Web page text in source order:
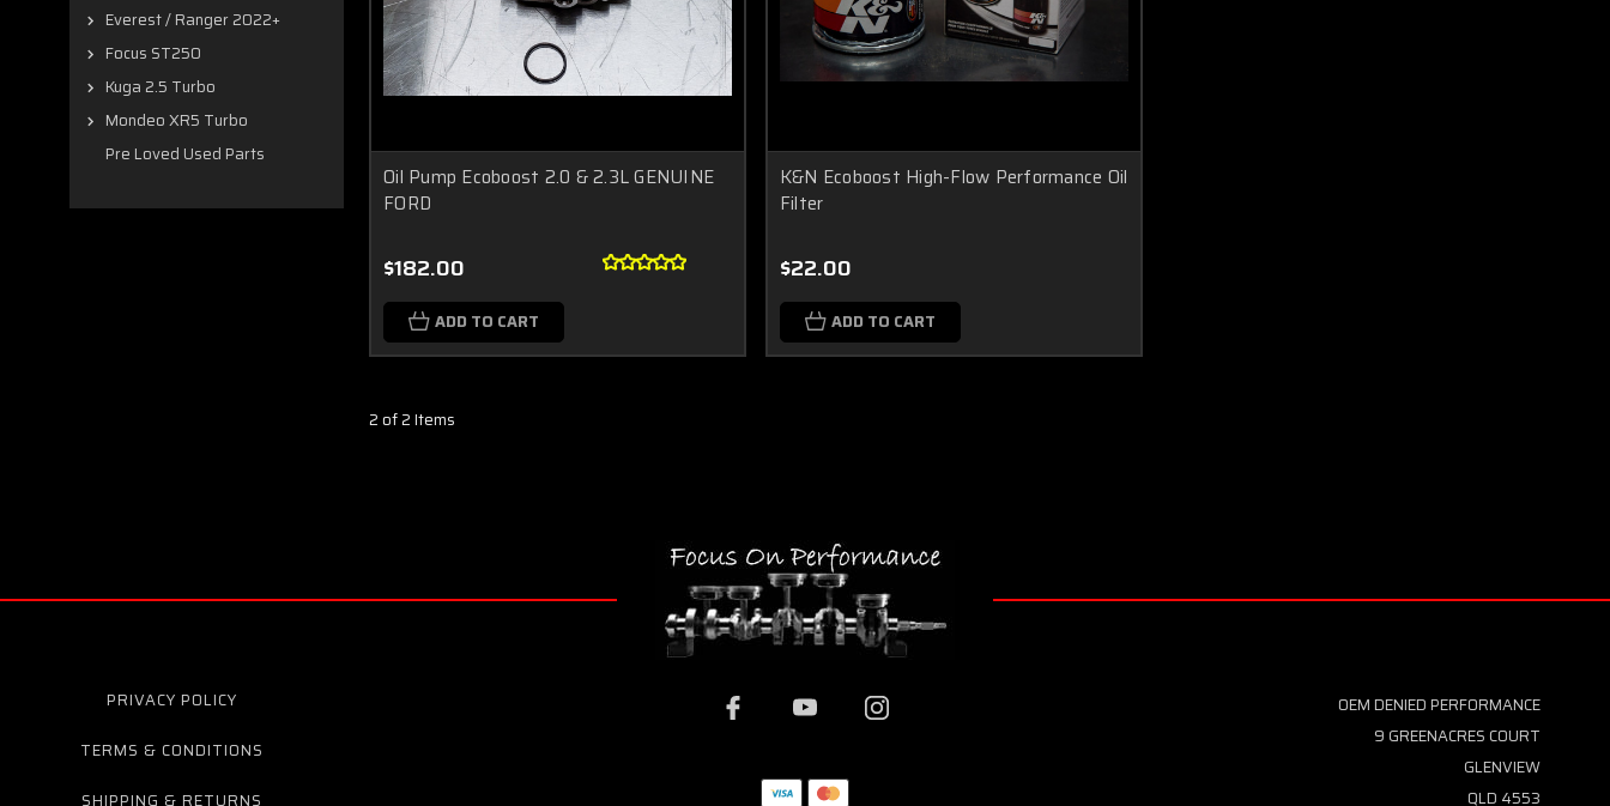
Everest / Ranger 2022+
Focus ST250
Kuga 2.5 Turbo
Mondeo XR5 Turbo
Pre Loved Used Parts
Oil Pump Ecoboost 2.0 & 2.3L GENUINE
FORD
$182.00
ADD TO CART
K&N Ecoboost High-Flow Performance Oil
Filter
$22.00
ADD TO CART
2 of 2 Items
PRIVACY POLICY
TERMS & CONDITIONS
SHIPPING & RETURNS
OEM DENIED PERFORMANCE
9 GREENACRES COURT
GLENVIEW
QLD 4553